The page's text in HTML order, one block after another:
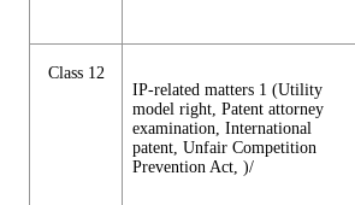
Class 12
IP-related matters 1 (Utility
model right, Patent attorney
examination, International
patent, Unfair Competition
Prevention Act, )/